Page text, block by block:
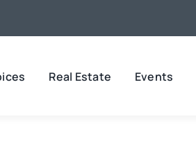
Real Estate Events